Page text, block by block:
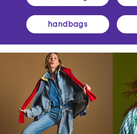
handbags